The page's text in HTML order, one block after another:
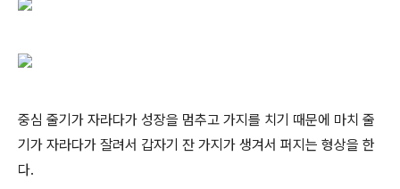
중심 줄기가 자라다가 성장을 멈추고 가지를 치기 때문에 마치 줄
기가 자라다가 잘려서 갑자기 잔 가지가 생겨서 퍼지는 형상을 한
다.